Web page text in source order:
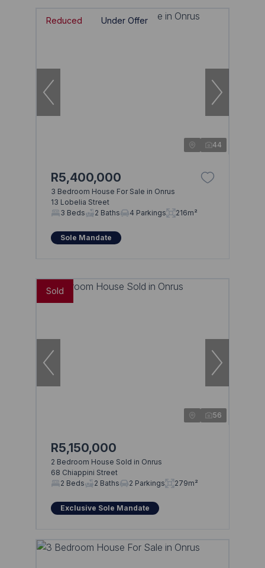
Reduced Under Offer
44
R5,400,000
3 Bedroom House For Sale in Onrus
13 Lobelia Street
3 Beds
2 Baths 4 Parkings 216m²
Sole Mandate
Browse
Properties on show
Sold
56
R5,150,000
2 Bedroom House Sold in Onrus
68 Chiappini Street
2 Beds
2 Baths 2 Parkings 279m²
Exclusive Sole Mandate